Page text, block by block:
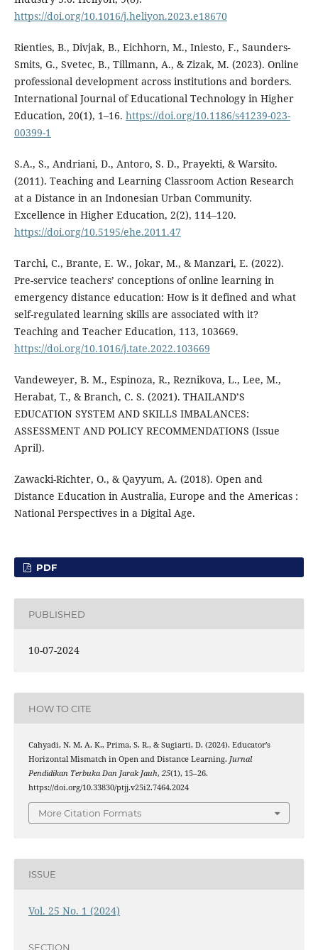
https://doi.org/10.1016/j.heliyon.2023.e18670
Rienties, B., Divjak, B., Eichhorn, M., Iniesto, F., Saunders-
Smits, G., Svetec, B., Tillmann, A., & Zizak, M. (2023). Online
professional development across institutions and borders.
International Journal of Educational Technology in Higher
Education, 20(1), 1–16. https://doi.org/10.1186/s41239-023-
00399-1
S.A., S., Andriani, D., Antoro, S. D., Prayekti, & Warsito.
(2011). Teaching and Learning Classroom Action Research
at a Distance in an Indonesian Urban Community.
Excellence in Higher Education, 2(2), 114–120.
https://doi.org/10.5195/ehe.2011.47
Tarchi, C., Brante, E. W., Jokar, M., & Manzari, E. (2022).
Pre-service teachers’ conceptions of online learning in
emergency distance education: How is it defined and what
self-regulated learning skills are associated with it?
Teaching and Teacher Education, 113, 103669.
https://doi.org/10.1016/j.tate.2022.103669
Vandeweyer, B. M., Espinoza, R., Reznikova, L., Lee, M.,
Herabat, T., & Branch, C. S. (2021). THAILAND’S
EDUCATION SYSTEM AND SKILLS IMBALANCES:
ASSESSMENT AND POLICY RECOMMENDATIONS (Issue
April).
Zawacki-Richter, O., & Qayyum, A. (2018). Open and
Distance Education in Australia, Europe and the Americas :
National Perspectives in a Digital Age.
PDF
PUBLISHED
10-07-2024
HOW TO CITE
Cahyadi, N. M. A. K., Prima, S. R., & Sugiarti, D. (2024). Educator’s
Horizontal Mismatch in Open and Distance Learning. Jurnal
Pendidikan Terbuka Dan Jarak Jauh, 25(1), 15–26.
https://doi.org/10.33830/ptjj.v25i2.7464.2024
More Citation Formats
ISSUE
Vol. 25 No. 1 (2024)
SECTION